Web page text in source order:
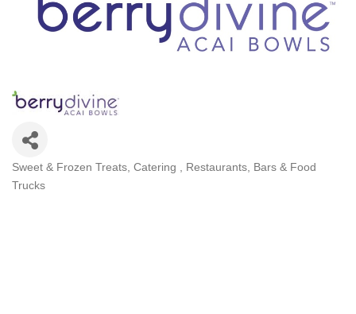
Categories
Sweet & Frozen Treats Catering
Restaurants, Bars & Food
Trucks